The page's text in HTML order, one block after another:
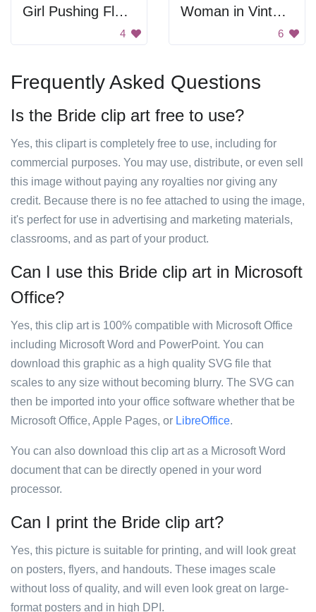
Girl Pushing Flower Cart
4
Woman in Vintage Dress
6
Frequently Asked Questions
Is the Bride clip art free to use?
Yes, this clipart is completely free to use, including for
commercial purposes. You may use, distribute, or even sell
this image without paying any royalties nor giving any
credit. Because there is no fee attached to using the image,
it's perfect for use in advertising and marketing materials,
classrooms, and as part of your product.
Can I use this Bride clip art in Microsoft
Office?
Yes, this clip art is 100% compatible with Microsoft Office
including Microsoft Word and PowerPoint. You can
download this graphic as a high quality SVG file that
scales to any size without becoming blurry. The SVG can
then be imported into your office software whether that be
Microsoft Office, Apple Pages, or LibreOffice.
You can also download this clip art as a Microsoft Word
document that can be directly opened in your word
processor.
Can I print the Bride clip art?
Yes, this picture is suitable for printing, and will look great
on posters, flyers, and handouts. These images scale
without loss of quality, and will even look great on large-
format posters and in high DPI.